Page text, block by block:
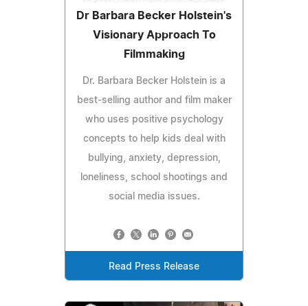
Dr Barbara Becker Holstein's
Visionary Approach To
Filmmaking
Dr. Barbara Becker Holstein is a
best-selling author and film maker
who uses positive psychology
concepts to help kids deal with
bullying, anxiety, depression,
loneliness, school shootings and
social media issues.
Read Press Release